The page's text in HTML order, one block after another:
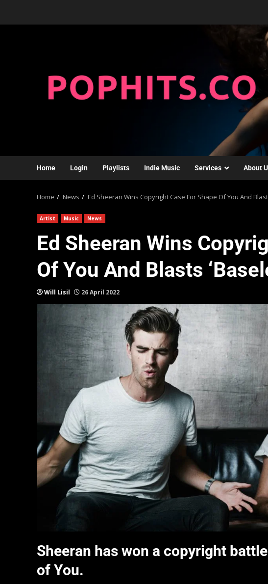
Home Login Playlists Indie Music Services About
Home News Ed Sheeran Wins Copyright Case For Shape Of You And
Artist Music News
Ed Sheeran Wins
Of You And Blasts
Will Lisil 26 April 2022
Sheeran has won a copyright
of You.